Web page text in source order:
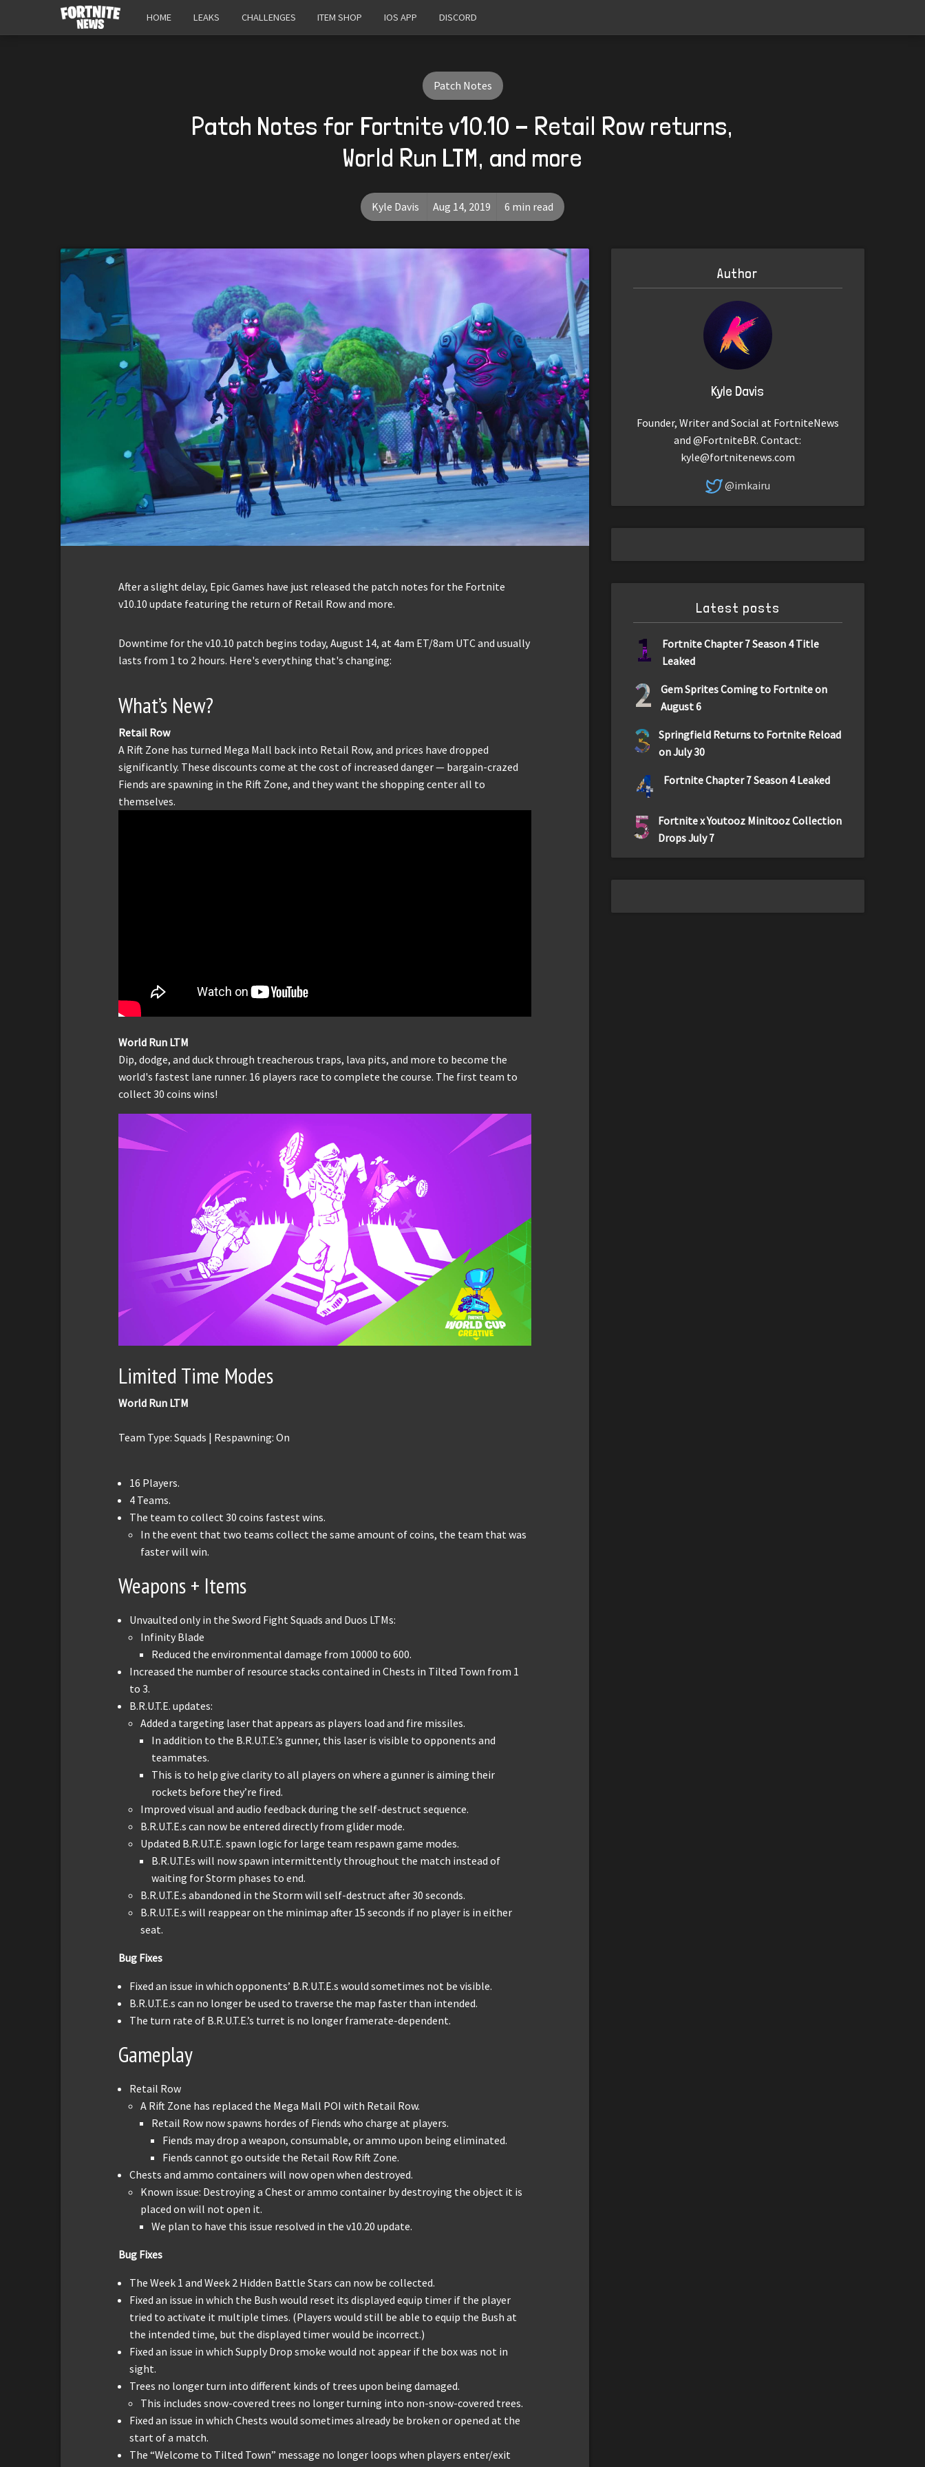
HOME LEAKS CHALLENGES ITEM SHOP IOS APP DISCORD
Patch Notes
Patch Notes for Fortnite v10.10 - Retail Row returns,
World Run LTM, and more
Kyle Davis Aug 14, 2019 6 min read
After a slight delay, Epic Games have just released the patch notes for the Fortnite
v10.10 update featuring the return of Retail Row and more.
Downtime for the v10.10 patch begins today, August 14, at 4am ET/8am UTC and usually
lasts from 1 to 2 hours. Here's everything that's changing:
What’s New?
Retail Row
A Rift Zone has turned Mega Mall back into Retail Row, and prices have dropped
significantly. These discounts come at the cost of increased danger — bargain-crazed
Fiends are spawning in the Rift Zone, and they want the shopping center all to
themselves.
World Run LTM
Dip, dodge, and duck through treacherous traps, lava pits, and more to become the
world's fastest lane runner. 16 players race to complete the course. The first team to
collect 30 coins wins!
Limited Time Modes
World Run LTM
Team Type: Squads | Respawning: On
16 Players.
4 Teams.
The team to collect 30 coins fastest wins.
In the event that two teams collect the same amount of coins, the team that was
faster will win.
Weapons + Items
Unvaulted only in the Sword Fight Squads and Duos LTMs:
Infinity Blade
Reduced the environmental damage from 10000 to 600.
Increased the number of resource stacks contained in Chests in Tilted Town from 1
to 3.
B.R.U.T.E. updates:
Added a targeting laser that appears as players load and fire missiles.
In addition to the B.R.U.T.E.’s gunner, this laser is visible to opponents and
teammates.
This is to help give clarity to all players on where a gunner is aiming their
rockets before they’re fired.
Improved visual and audio feedback during the self-destruct sequence.
B.R.U.T.E.s can now be entered directly from glider mode.
Updated B.R.U.T.E. spawn logic for large team respawn game modes.
B.R.U.T.Es will now spawn intermittently throughout the match instead of
waiting for Storm phases to end.
B.R.U.T.E.s abandoned in the Storm will self-destruct after 30 seconds.
B.R.U.T.E.s will reappear on the minimap after 15 seconds if no player is in either
seat.
Bug Fixes
Fixed an issue in which opponents’ B.R.U.T.E.s would sometimes not be visible.
B.R.U.T.E.s can no longer be used to traverse the map faster than intended.
The turn rate of B.R.U.T.E.’s turret is no longer framerate-dependent.
Gameplay
Retail Row
A Rift Zone has replaced the Mega Mall POI with Retail Row.
Retail Row now spawns hordes of Fiends who charge at players.
Fiends may drop a weapon, consumable, or ammo upon being eliminated.
Fiends cannot go outside the Retail Row Rift Zone.
Chests and ammo containers will now open when destroyed.
Known issue: Destroying a Chest or ammo container by destroying the object it is
placed on will not open it.
We plan to have this issue resolved in the v10.20 update.
Bug Fixes
The Week 1 and Week 2 Hidden Battle Stars can now be collected.
Fixed an issue in which the Bush would reset its displayed equip timer if the player
tried to activate it multiple times. (Players would still be able to equip the Bush at
the intended time, but the displayed timer would be incorrect.)
Fixed an issue in which Supply Drop smoke would not appear if the box was not in
sight.
Trees no longer turn into different kinds of trees upon being damaged.
This includes snow-covered trees no longer turning into non-snow-covered trees.
Fixed an issue in which Chests would sometimes already be broken or opened at the
start of a match.
The “Welcome to Tilted Town” message no longer loops when players enter/exit
Author
Kyle Davis
Founder, Writer and Social at FortniteNews
and @FortniteBR. Contact:
kyle@fortnitenews.com
@imkairu
Latest posts
1
Fortnite Chapter 7 Season 4 Title
Leaked
2
Gem Sprites Coming to Fortnite on
August 6
3
Springfield Returns to Fortnite Reload
on July 30
4 Fortnite Chapter 7 Season 4 Leaked
5
Fortnite x Youtooz Minitooz Collection
Drops July 7